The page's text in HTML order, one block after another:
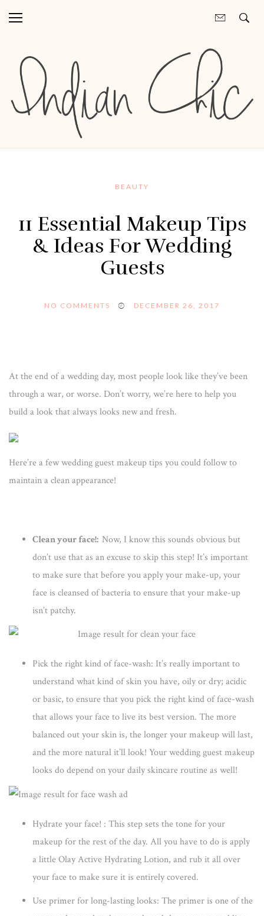
BEAUTY
11 Essential Makeup Tips
& Ideas For Wedding
Guests
NO COMMENTS DECEMBER 26, 2017
At the end of a wedding day, most people look like they’ve been
through a war, or worse. Don’t worry, we’re here to help you
build a look that always looks new and fresh.
Here’re a few wedding guest makeup tips you could follow to
maintain a clean appearance!
Clean your face!: Now, I know this sounds obvious but
don’t use that as an excuse to skip this step! It’s important
to make sure that before you apply your make-up, your
face is cleansed of bacteria to ensure that your make-up
isn’t patchy.
Pick the right kind of face-wash: It’s really important to
understand what kind of skin you have, oily or dry; acidic
or basic, to ensure that you pick the right kind of face-wash
that allows your face to live its best version. The more
balanced out your skin is, the longer your makeup will last,
and the more natural it’ll look! Your wedding guest makeup
looks do depend on your daily skincare routine as well!
Hydrate your face! : This step sets the tone for your
makeup for the rest of the day. All you have to do is apply
a little Olay Active Hydrating Lotion, and rub it all over
your face to make sure it is entirely covered.
Use primer for long-lasting looks: The primer is one of the